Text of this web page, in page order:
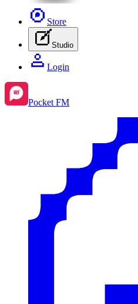
Store
Studio
Login
Pocket FM